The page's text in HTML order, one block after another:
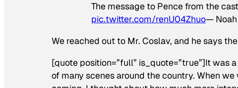
The message to Pence from the
pic.twitter.com/renU04Zhuo— Noah
We reached out to Mr. Coslav, and he says
[quote position=”full” is_quote=”true”]It was
of many scenes around the country. When